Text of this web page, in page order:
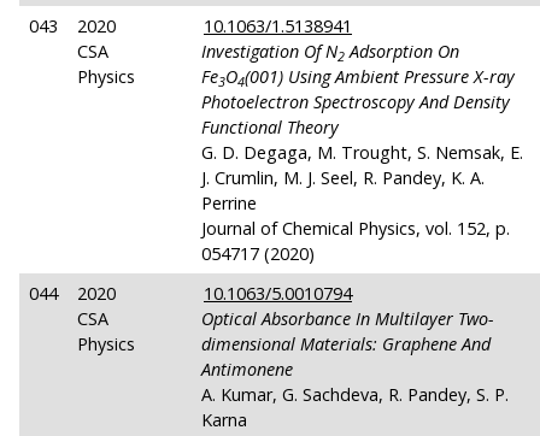
043
2020
CSA
Physics
10.1063/1.5138941
Investigation Of N2 Adsorption On
Fe3O4(001) Using Ambient Pressure X-ray
Photoelectron Spectroscopy And Density
Functional Theory
G. D. Degaga, M. Trought, S. Nemsak, E.
J. Crumlin, M. J. Seel, R. Pandey, K. A.
Perrine
Journal of Chemical Physics, vol. 152, p.
054717 (2020)
044
2020
CSA
Physics
10.1063/5.0010794
Optical Absorbance In Multilayer Two-
dimensional Materials: Graphene And
Antimonene
A. Kumar, G. Sachdeva, R. Pandey, S. P.
Karna